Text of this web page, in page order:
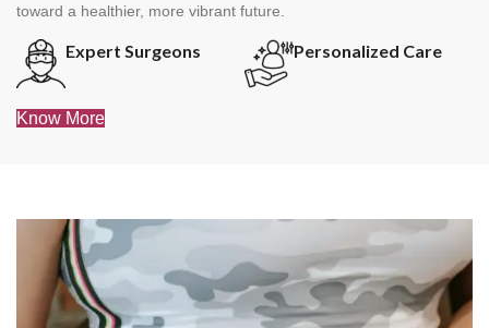
toward a healthier, more vibrant future.
Expert Surgeons Personalized Care
Know More